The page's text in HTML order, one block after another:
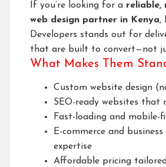
If you’re looking for a reliable,
web design partner in Kenya,
Developers stands out for
that are built to convert—not
What Makes Them
Custom website design
SEO-ready websites that
Fast-loading and mobile-
E-commerce and
expertise
Affordable pricing